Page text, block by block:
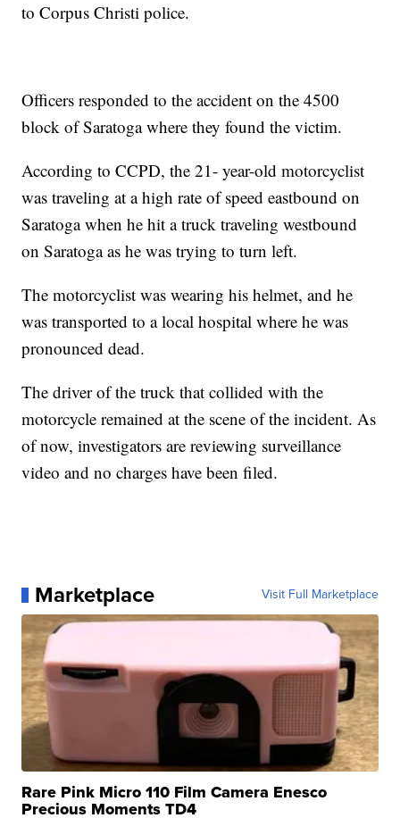
to Corpus Christi police.
Officers responded to the accident on the 4500
block of Saratoga where they found the victim.
According to CCPD, the 21- year-old motorcyclist
was traveling at a high rate of speed eastbound on
Saratoga when he hit a truck traveling westbound
on Saratoga as he was trying to turn left.
The motorcyclist was wearing his helmet, and he
was transported to a local hospital where he was
pronounced dead.
The driver of the truck that collided with the
motorcycle remained at the scene of the incident. As
of now, investigators are reviewing surveillance
video and no charges have been filed.
Marketplace Visit Full Marketplace
Rare Pink Micro 110 Film Camera Enesco
Precious Moments TD4